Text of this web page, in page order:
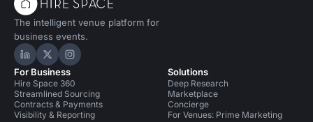
The intelligent venue platform for
business events.
Hire Space on LinkedIn
Hire Space on X
Hire Space on Instagram
For Business
Hire Space 360
Streamlined Sourcing
Contracts & Payments
Visibility & Reporting
Solutions
Deep Research
Marketplace
Concierge
For Venues: Prime Marketing